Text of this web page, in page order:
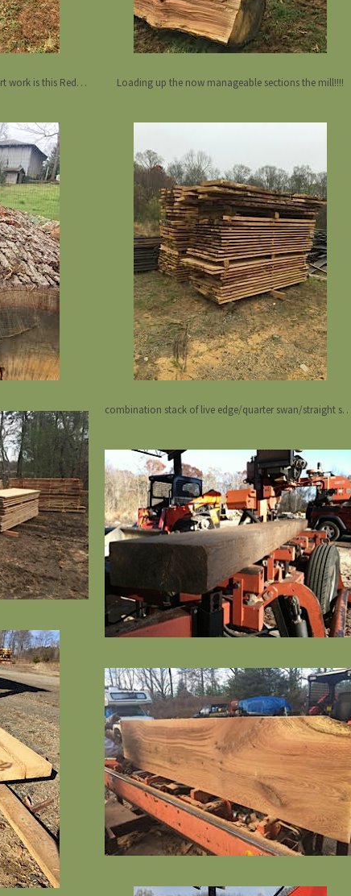
Atom splitter attachment making short work is this Red Oak stump. log Loading up the now manageable sections the mill!!!!
combination stack of live edge/quarter swan/straight sawn oak